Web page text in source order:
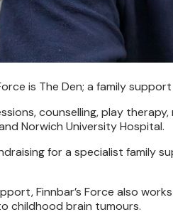
is The Den; a family
counselling, play
Norwich University Hospital.
for a specialist family
Finnbar’s Force also
childhood brain tumours.